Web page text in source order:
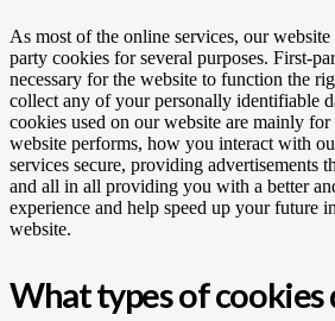
As most of the online services, our
party cookies for several purposes. First-
necessary for the website to function the
collect any of your personally identifiable
cookies used on our website are mainly
website performs, how you interact with
services secure, providing advertisements
and all in all providing you with a better
experience and help speed up your future
website.
What types of cookies